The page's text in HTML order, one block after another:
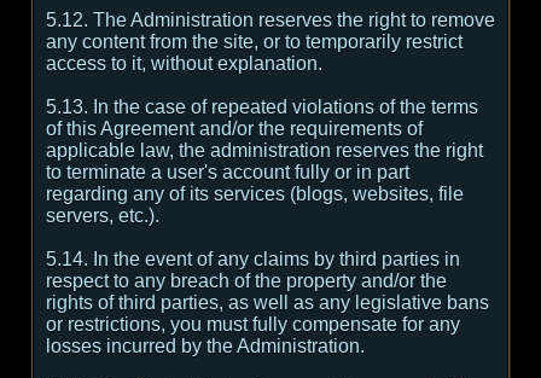
5.12. The Administration reserves the right to remove
any content from the site, or to temporarily restrict
access to it, without explanation.
5.13. In the case of repeated violations of the terms
of this Agreement and/or the requirements of
applicable law, the administration reserves the right
to terminate a user's account fully or in part
regarding any of its services (blogs, websites, file
servers, etc.).
5.14. In the event of any claims by third parties in
respect to any breach of the property and/or the
rights of third parties, as well as any legislative bans
or restrictions, you must fully compensate for any
losses incurred by the Administration.